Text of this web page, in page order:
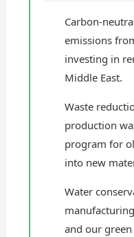
Carbon-
emissions
investing in
Middle East.
Waste
production
program for
into new
Water
and our